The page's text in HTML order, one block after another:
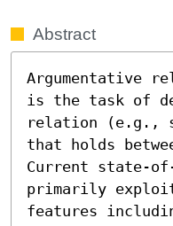
Abstract
Argumentative
is the task of
relation (e.g.,
that holds
Current state-
primarily
features